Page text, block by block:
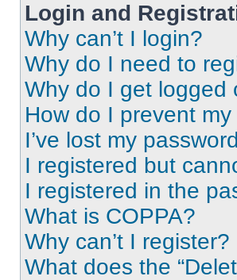
Login and
Why can’t I login?
Why do I need to
Why do I get logged
How do I prevent
I’ve lost my
I registered but
I registered in the
What is COPPA?
Why can’t I register?
What does the